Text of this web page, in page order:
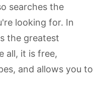
searches the
looking for. In
the greatest
all, it is free,
and allows you to